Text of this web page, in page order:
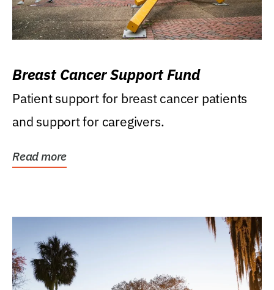
Breast Cancer Support Fund
Patient support for breast cancer patients
and support for caregivers.
Read more